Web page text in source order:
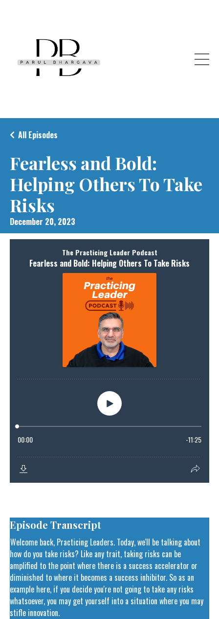
Fearless and Bold:
Helping Others To Take
Risks
All Episodes
December 20, 2023
Episode Transcript
Welcome back, Practicing Leaders. Today, we'll be talking about
how do you take risks? Like any trait, taking risks can be
amplified to the point where there is a success accelerator or
diminished to where it becomes a success inhibitor. So as an
example here, if you decide you're not going to take any risks
whatsoever, you may get yourself into a situation where you may
stifle innovation.